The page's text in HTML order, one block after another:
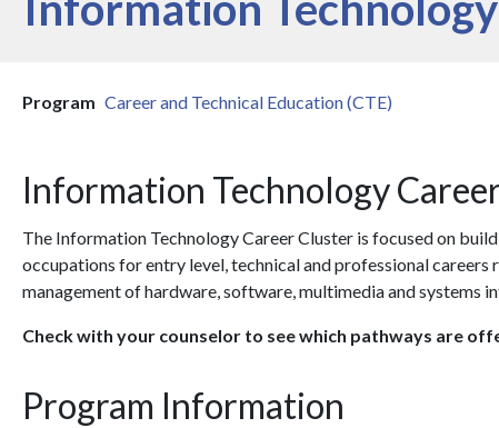
Program Career and Technical Education (CTE)
Information Technology
The Information Technology Career Cluster is focused on
occupations for entry level, technical and professional
management of hardware, software, multimedia and systems
Check with your counselor to see which pathways are
Program Information